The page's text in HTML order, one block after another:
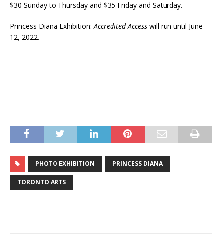
$30 Sunday to Thursday and $35 Friday and Saturday.
Princess Diana Exhibition:Accredited Access will run until June
12, 2022.
PHOTO EXHIBITION PRINCESS DIANA
TORONTO ARTS